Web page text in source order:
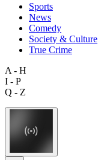
Sports
News
Comedy
Society & Culture
True Crime
A - H
I - P
Q - Z